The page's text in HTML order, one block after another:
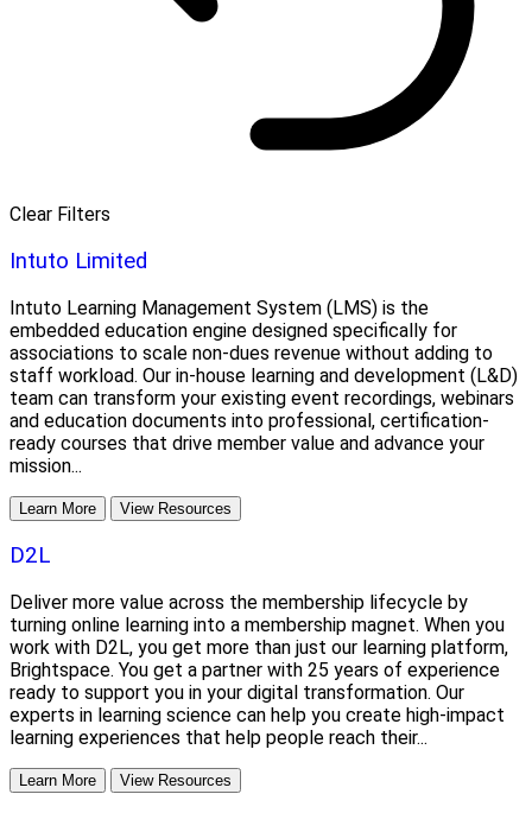
Clear Filters
Intuto Limited
Intuto Learning Management System (LMS) is the
embedded education engine designed specifically for
associations to scale non-dues revenue without adding to
staff workload. Our in-house learning and development (L&D)
team can transform your existing event recordings, webinars
and education documents into professional, certification-
ready courses that drive member value and advance your
mission...
Learn More View Resources
D2L
Deliver more value across the membership lifecycle by
turning online learning into a membership magnet. When you
work with D2L, you get more than just our learning platform,
Brightspace. You get a partner with 25 years of experience
ready to support you in your digital transformation. Our
experts in learning science can help you create high-impact
learning experiences that help people reach their...
Learn More View Resources